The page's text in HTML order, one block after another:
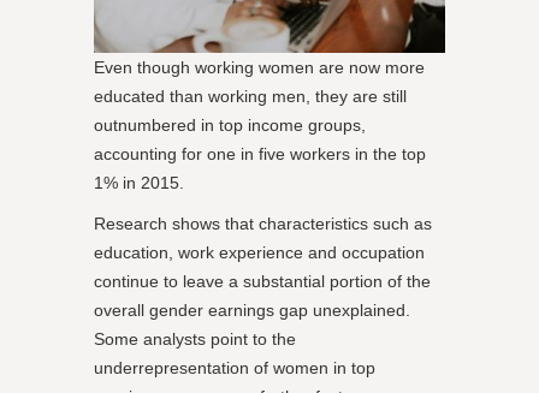
Even though working women are now more
educated than working men, they are still
outnumbered in top income groups,
accounting for one in five workers in the top
1% in 2015.
Research shows that characteristics such as
education, work experience and occupation
continue to leave a substantial portion of the
overall gender earnings gap unexplained.
Some analysts point to the
underrepresentation of women in top